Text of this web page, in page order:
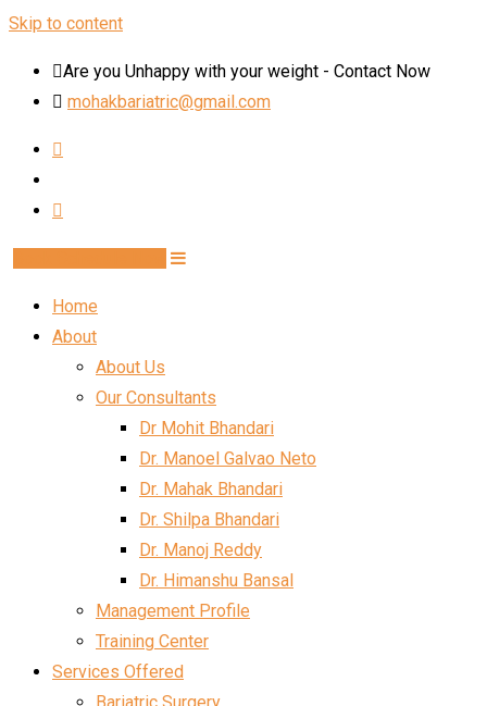
Skip to content
Are you Unhappy with your weight - Contact Now
mohakbariatric@gmail.com
Home
About
About Us
Our Consultants
Dr Mohit Bhandari
Dr. Manoel Galvao Neto
Dr. Mahak Bhandari
Dr. Shilpa Bhandari
Dr. Manoj Reddy
Dr. Himanshu Bansal
Management Profile
Training Center
Services Offered